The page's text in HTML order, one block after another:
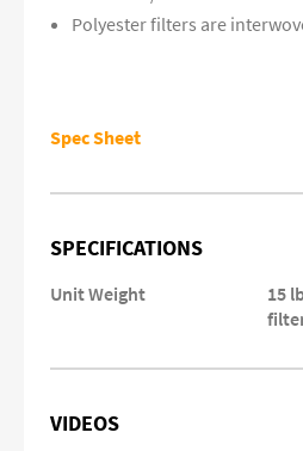
Polyester filters are
Spec Sheet
SPECIFICATIONS
Unit Weight
15
VIDEOS